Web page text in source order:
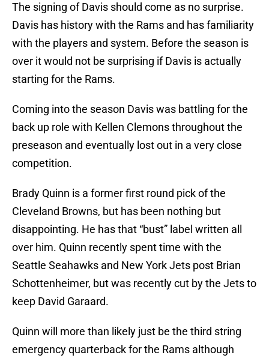
The signing of Davis should come as no surprise.
Davis has history with the Rams and has familiarity
with the players and system. Before the season is
over it would not be surprising if Davis is actually
starting for the Rams.
Coming into the season Davis was battling for the
back up role with Kellen Clemons throughout the
preseason and eventually lost out in a very close
competition.
Brady Quinn is a former first round pick of the
Cleveland Browns, but has been nothing but
disappointing. He has that “bust” label written all
over him. Quinn recently spent time with the
Seattle Seahawks and New York Jets post Brian
Schottenheimer, but was recently cut by the Jets to
keep David Garaard.
Quinn will more than likely just be the third string
emergency quarterback for the Rams although